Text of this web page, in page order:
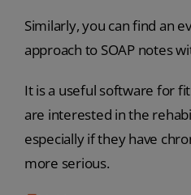
Similarly, you can find an
approach to SOAP notes
It is a useful software for
are interested in the
especially if they have
more serious.